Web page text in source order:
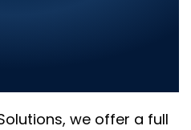
we offer a full